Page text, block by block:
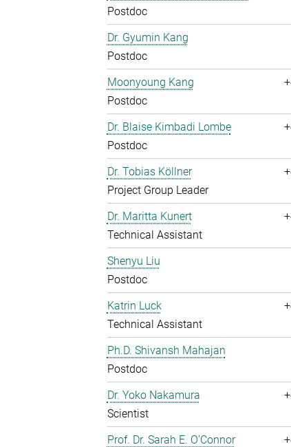
Postdoc
Dr. Gyumin Kang
Postdoc
Moonyoung Kang
Postdoc
Dr. Blaise Kimbadi Lombe
Postdoc
Dr. Tobias Köllner
Project Group Leader
Dr. Maritta Kunert
Technical Assistant
Shenyu Liu
Postdoc
Katrin Luck
Technical Assistant
Ph.D. Shivansh Mahajan
Postdoc
Dr. Yoko Nakamura
Scientist
Prof. Dr. Sarah E. O'Connor